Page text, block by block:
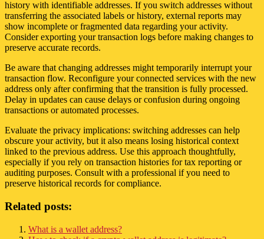
history with identifiable addresses. If you switch addresses without
transferring the associated labels or history, external reports may
show incomplete or fragmented data regarding your activity.
Consider exporting your transaction logs before making changes to
preserve accurate records.
Be aware that changing addresses might temporarily interrupt your
transaction flow. Reconfigure your connected services with the new
address only after confirming that the transition is fully processed.
Delay in updates can cause delays or confusion during ongoing
transactions or automated processes.
Evaluate the privacy implications: switching addresses can help
obscure your activity, but it also means losing historical context
linked to the previous address. Use this approach thoughtfully,
especially if you rely on transaction histories for tax reporting or
auditing purposes. Consult with a professional if you need to
preserve historical records for compliance.
Related posts:
What is a wallet address?